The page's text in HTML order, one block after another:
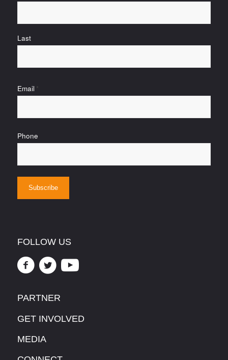
Last
Email *
Phone
FOLLOW US
PARTNER
GET INVOLVED
MEDIA